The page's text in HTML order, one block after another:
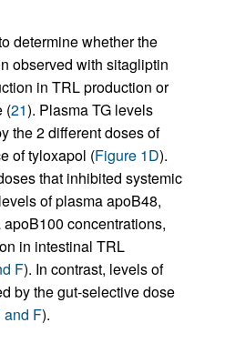
determine whether the
observed with sitagliptin
in TRL production or
(21). Plasma TG levels
the 2 different doses of
of tyloxapol (Figure 1D).
that inhibited systemic
of plasma apoB48,
concentrations,
in intestinal TRL
F). In contrast, levels of
by the gut-selective dose
and F).